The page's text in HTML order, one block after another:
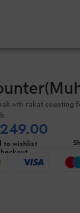
with rakat counting
.
to wishlist